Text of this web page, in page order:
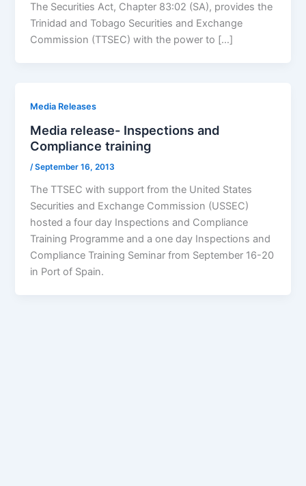
The Securities Act, Chapter 83:02 (SA), provides the
Trinidad and Tobago Securities and Exchange
Commission (TTSEC) with the power to […]
Media Releases
Media release- Inspections and
Compliance training
/September 16, 2013
The TTSEC with support from the United States
Securities and Exchange Commission (USSEC)
hosted a four day Inspections and Compliance
Training Programme and a one day Inspections and
Compliance Training Seminar from September 16-20
in Port of Spain.